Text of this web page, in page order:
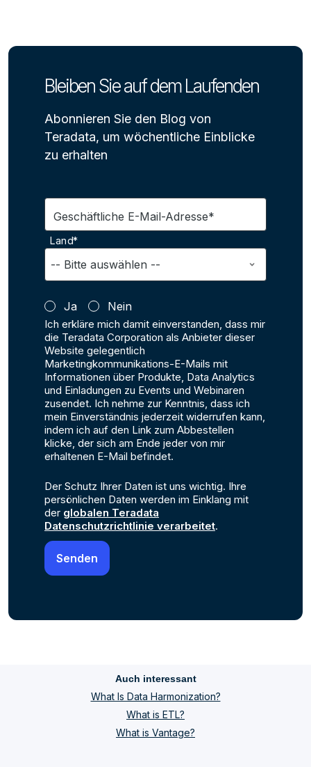
Bleiben Sie auf dem Laufenden
Abonnieren Sie den Blog von
Teradata, um wöchentliche Einblicke
zu erhalten
Geschäftliche E-Mail-Adresse*
Land*
Ja Nein
Ich erkläre mich damit einverstanden, dass mir
die Teradata Corporation als Anbieter dieser
Website gelegentlich
Marketingkommunikations-E-Mails mit
Informationen über Produkte, Data Analytics
und Einladungen zu Events und Webinaren
zusendet. Ich nehme zur Kenntnis, dass ich
mein Einverständnis jederzeit widerrufen kann,
indem ich auf den Link zum Abbestellen
klicke, der sich am Ende jeder von mir
erhaltenen E-Mail befindet.
Der Schutz Ihrer Daten ist uns wichtig. Ihre
persönlichen Daten werden im Einklang mit
der globalen Teradata
Datenschutzrichtlinie verarbeitet.
Auch interessant
What Is Data Harmonization?
What is ETL?
What is Vantage?